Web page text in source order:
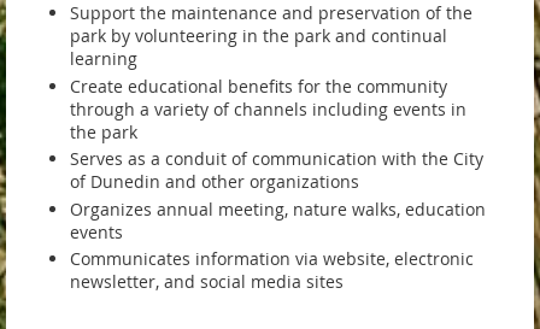
Support the maintenance and preservation of the
park by volunteering in the park and continual
learning
Create educational benefits for the community
through a variety of channels including events in
the park
Serves as a conduit of communication with the City
of Dunedin and other organizations
Organizes annual meeting, nature walks, education
events
Communicates information via website, electronic
newsletter, and social media sites